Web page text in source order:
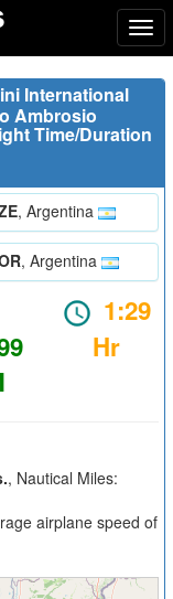
International
Ambrosio
Time/Duration
, Argentina
, Argentina
1:29
Hr
, Nautical Miles:
airplane speed of